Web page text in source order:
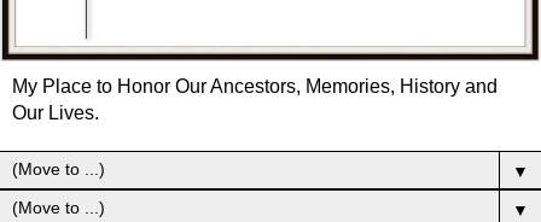
My Place to Honor Our Ancestors, Memories, History and
Our Lives.
▼
▼